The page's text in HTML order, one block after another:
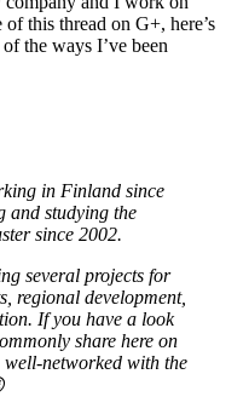
this thread on G+, here’s
the ways I’ve been
in Finland since
and studying the
since 2002.
several projects for
regional development,
If you have a look
share here on
networked with the